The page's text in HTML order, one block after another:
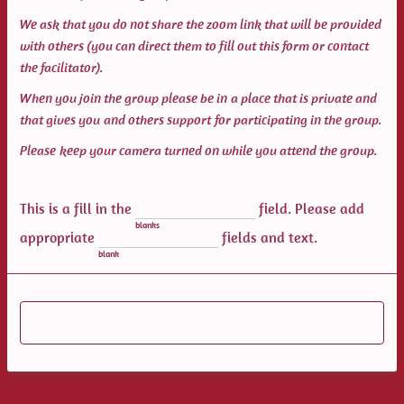
We ask that you do not share the zoom link that will be provided
with others (you can direct them to fill out this form or contact
the facilitator).
When you join the group please be in a place that is private and
that gives you and others support for participating in the group.
Please keep your camera turned on while you attend the group.
This is a fill in the
blanks
field. Please add
appropriate
blank
fields and text.